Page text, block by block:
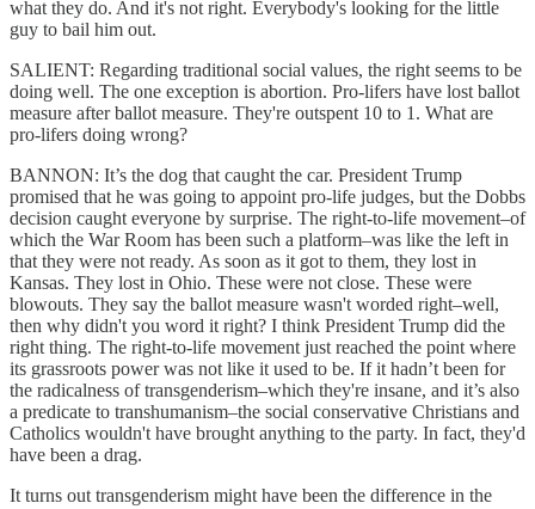
what they do. And it's not right. Everybody's looking for the little
guy to bail him out.
SALIENT: Regarding traditional social values, the right seems to be
doing well. The one exception is abortion. Pro-lifers have lost ballot
measure after ballot measure. They're outspent 10 to 1. What are
pro-lifers doing wrong?
BANNON: It’s the dog that caught the car. President Trump
promised that he was going to appoint pro-life judges, but the Dobbs
decision caught everyone by surprise. The right-to-life movement–of
which the War Room has been such a platform–was like the left in
that they were not ready. As soon as it got to them, they lost in
Kansas. They lost in Ohio. These were not close. These were
blowouts. They say the ballot measure wasn't worded right–well,
then why didn't you word it right? I think President Trump did the
right thing. The right-to-life movement just reached the point where
its grassroots power was not like it used to be. If it hadn’t been for
the radicalness of transgenderism–which they're insane, and it’s also
a predicate to transhumanism–the social conservative Christians and
Catholics wouldn't have brought anything to the party. In fact, they'd
have been a drag.
It turns out transgenderism might have been the difference in the